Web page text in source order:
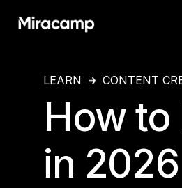
LEARN CONTENT
How
in 2026